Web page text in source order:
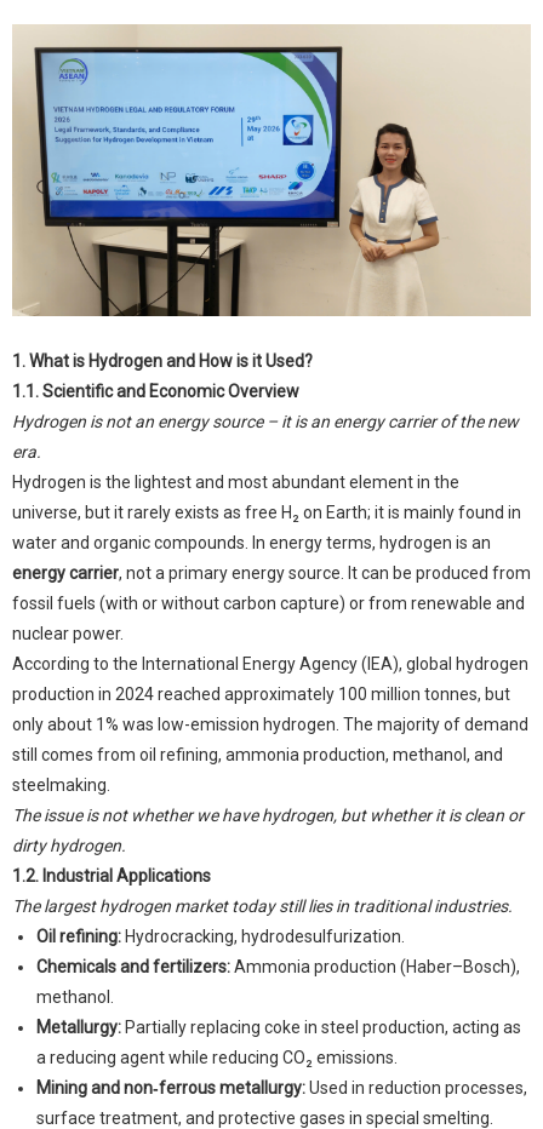
1. What is Hydrogen and How is it Used?
1.1. Scientific and Economic Overview
Hydrogen is not an energy source – it is an energy carrier of the new
era.
Hydrogen is the lightest and most abundant element in the
universe, but it rarely exists as free H₂ on Earth; it is mainly found in
water and organic compounds. In energy terms, hydrogen is an
energy carrier, not a primary energy source. It can be produced from
fossil fuels (with or without carbon capture) or from renewable and
nuclear power.
According to the International Energy Agency (IEA), global hydrogen
production in 2024 reached approximately 100 million tonnes, but
only about 1% was low-emission hydrogen. The majority of demand
still comes from oil refining, ammonia production, methanol, and
steelmaking.
The issue is not whether we have hydrogen, but whether it is clean or
dirty hydrogen.
1.2. Industrial Applications
The largest hydrogen market today still lies in traditional industries.
Oil refining:Hydrocracking, hydrodesulfurization.
Chemicals and fertilizers:Ammonia production (Haber–Bosch),
methanol.
Metallurgy:Partially replacing coke in steel production, acting as
a reducing agent while reducing CO₂ emissions.
Mining and non‑ferrous metallurgy:Used in reduction processes,
surface treatment, and protective gases in special smelting.